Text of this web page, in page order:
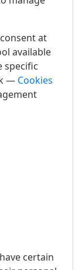
at
available
specific
— Cookies
certain